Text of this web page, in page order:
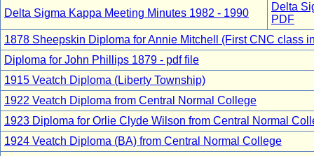
Delta Sigma Kappa Meeting Minutes 1982 - 1990
Delta
PDF
1878 Sheepskin Diploma for Annie Mitchell (First CNC class
Diploma for John Phillips 1879 - pdf file
1915 Veatch Diploma (Liberty Township)
1922 Veatch Diploma from Central Normal College
1923 Diploma for Orlie Clyde Wilson from Central Normal
1924 Veatch Diploma (BA) from Central Normal College